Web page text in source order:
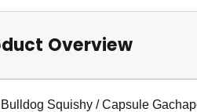
Overview
Squishy / Capsule